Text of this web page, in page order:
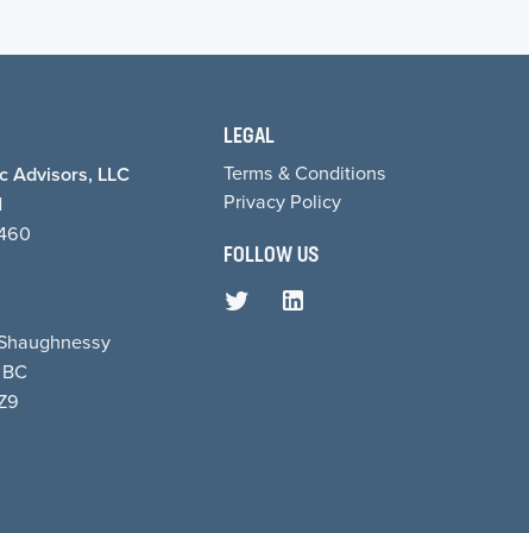
Advisors, LLC
LEGAL
Terms & Conditions
Privacy Policy
FOLLOW US